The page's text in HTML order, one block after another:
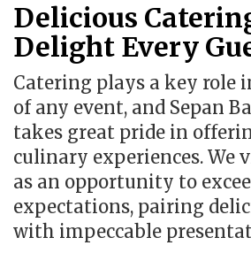
Delicious
Delight Every
Catering plays a key role
of any event, and Sepan
takes great pride in
culinary experiences. We
as an opportunity to
expectations, pairing
with impeccable